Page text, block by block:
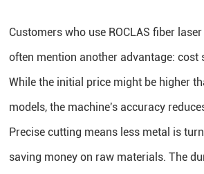
Customers who use ROCLAS fiber
often mention another advantage: cost
While the initial price might be higher
models, the machine's accuracy
Precise cutting means less metal is
saving money on raw materials. The